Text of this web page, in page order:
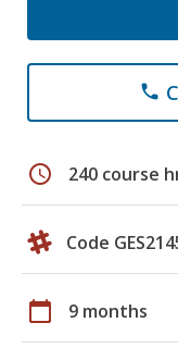
phone
schedule 240 course
Code
calendar_today 9 months